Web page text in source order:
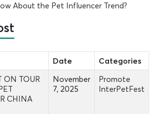
About the Pet Influencer Trend?
Date
Categories
ON TOUR
CHINA
November
7, 2025
Promote
InterPetFest